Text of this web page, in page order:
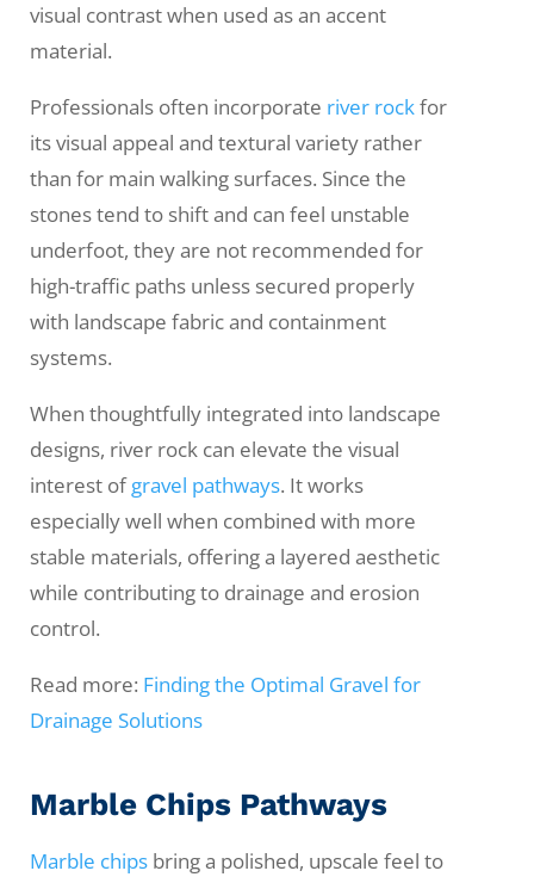
visual contrast when used as an accent
material.
Professionals often incorporate river rockfor
its visual appeal and textural variety rather
than for main walking surfaces. Since the
stones tend to shift and can feel unstable
underfoot, they are not recommended for
high-traffic paths unless secured properly
with landscape fabric and containment
systems.
When thoughtfully integrated into landscape
designs, river rock can elevate the visual
interest ofgravel pathways. It works
especially well when combined with more
stable materials, offering a layered aesthetic
while contributing to drainage and erosion
control.
Read more: Finding the Optimal Gravel for
Drainage Solutions
Marble Chips Pathways
Marble chips bring a polished, upscale feel to